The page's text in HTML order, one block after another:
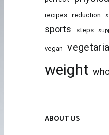
recipes reduction
sports steps
vegan
weight
ABOUT US